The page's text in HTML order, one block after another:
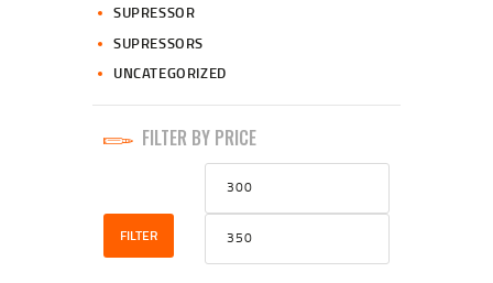
SUPRESSOR
SUPRESSORS
UNCATEGORIZED
FILTER BY PRICE
Min
FILTER